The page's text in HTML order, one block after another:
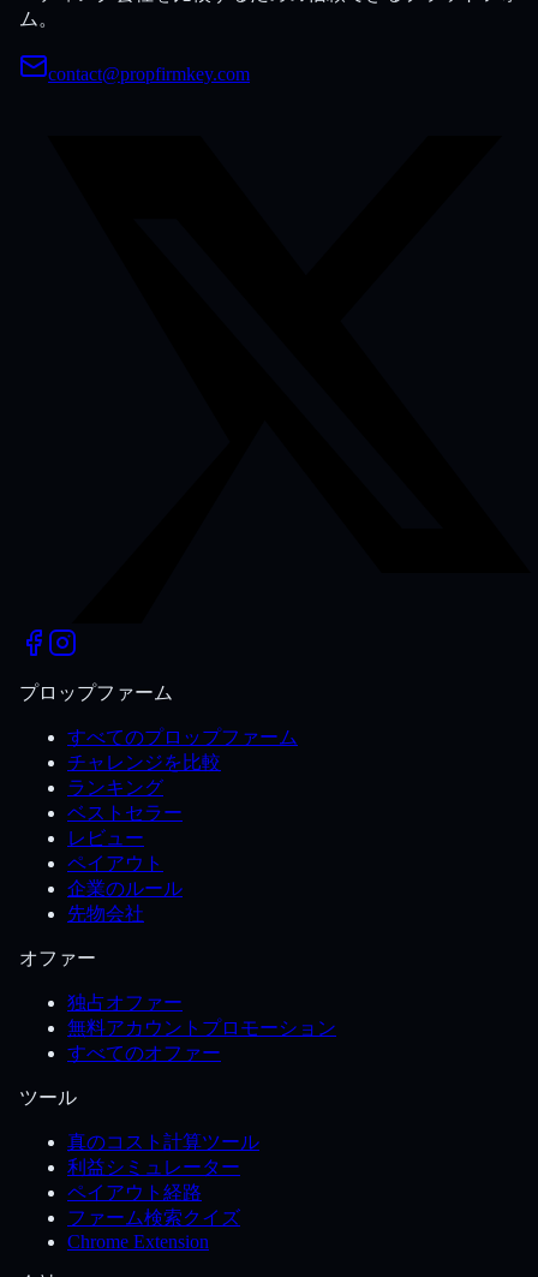
ム。
contact@propfirmkey.com
プロップファーム
すべてのプロップファーム
チャレンジを比較
ランキング
ベストセラー
レビュー
ペイアウト
企業のルール
先物会社
オファー
独占オファー
無料アカウントプロモーション
すべてのオファー
ツール
真のコスト計算ツール
利益シミュレーター
ペイアウト経路
ファーム検索クイズ
Chrome Extension